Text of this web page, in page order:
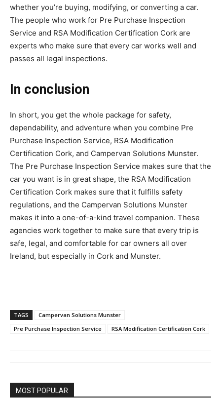
whether you’re buying, modifying, or converting a car.
The people who work for Pre Purchase Inspection
Service and RSA Modification Certification Cork are
experts who make sure that every car works well and
passes all legal inspections.
In conclusion
In short, you get the whole package for safety,
dependability, and adventure when you combine Pre
Purchase Inspection Service, RSA Modification
Certification Cork, and Campervan Solutions Munster.
The Pre Purchase Inspection Service makes sure that the
car you want is in great shape, the RSA Modification
Certification Cork makes sure that it fulfills safety
regulations, and the Campervan Solutions Munster
makes it into a one-of-a-kind travel companion. These
agencies work together to make sure that every trip is
safe, legal, and comfortable for car owners all over
Ireland, but especially in Cork and Munster.
TAGS
Campervan Solutions Munster
Pre Purchase Inspection Service
RSA Modification Certification Cork
MOST POPULAR